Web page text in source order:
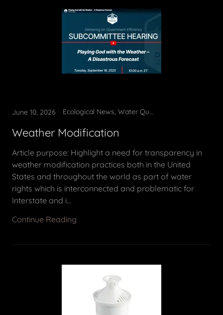
June 10, 2026 Ecological News, Water Quality
Weather Modification
Article purpose: Highlight a need for transparency in
weather modification practices both in the United
States and throughout the world as part of water
rights which is interconnected and problematic for
Interstate and i...
Continue Reading